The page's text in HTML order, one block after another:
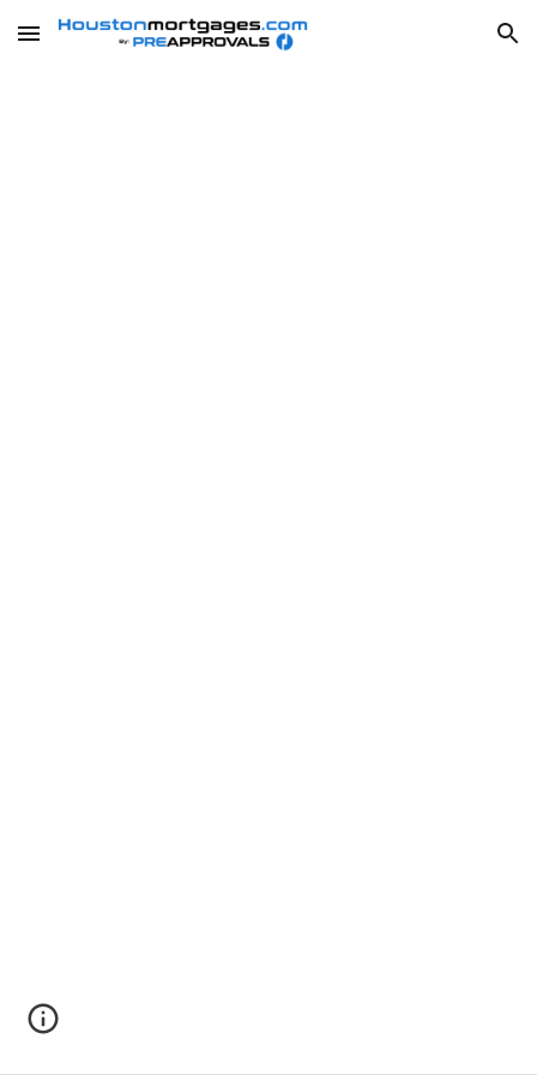
Skip to main content Skip to navigation